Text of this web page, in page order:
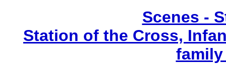
Scenes -
Station of the Cross,
family